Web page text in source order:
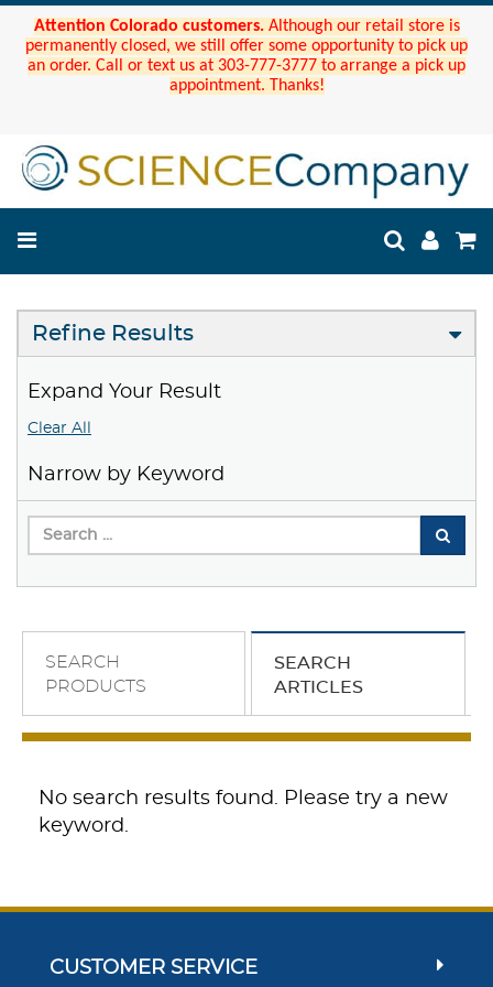
Attention Colorado customers. Although our retail store is
permanently closed, we still offer some opportunity to pick up
an order. Call or text us at 303-777-3777 to arrange a pick up
appointment. Thanks!
Refine Results
Expand Your Result
Clear All
Narrow by Keyword
SEARCH
PRODUCTS
SEARCH
ARTICLES
No search results found. Please try a new
keyword.
CUSTOMER SERVICE